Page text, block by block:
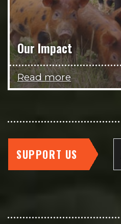
Our Impact
Read more
SUPPORT US